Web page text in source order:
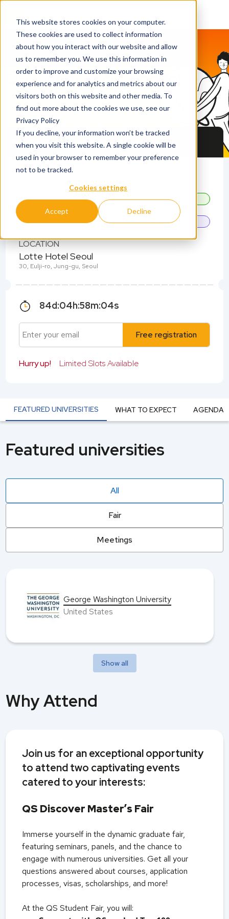
This website stores cookies on your computer.
These cookies are used to collect information
about how you interact with our website and allow
us to remember you. We use this information in
order to improve and customize your browsing
experience and for analytics and metrics about our
visitors both on this website and other media. To
find out more about the cookies we use, see our
Privacy Policy
If you decline, your information won’t be tracked
when you visit this website. A single cookie will be
used in your browser to remember your preference
not to be tracked.
Cookies settings
Accept Decline
QS Discover & Connect
Network with fellow
students and universities
Master's event in Seoul
15.30 - 18.30
Personal Meetings
18.00 - 21.30 Networking Fair
LOCATION
Lotte Hotel Seoul
30, Eulji-ro, Jung-gu, Seoul
84d:04h:58m:04s
Free registration
Hurry up! Limited Slots Available
FEATURED UNIVERSITIES WHAT TO EXPECT AGENDA
Featured universities
All
Fair
Meetings
George Washington University
United States
Show all
Why Attend
Join us for an exceptional opportunity
to attend two captivating events
catered to your interests:
QS Discover Master’s Fair
Immerse yourself in the dynamic graduate fair,
featuring seminars, panels, and the chance to
engage with numerous universities. Get all your
questions answered about courses, application
processes, visas, scholarships, and more!
At the QS Student Fair, you will: